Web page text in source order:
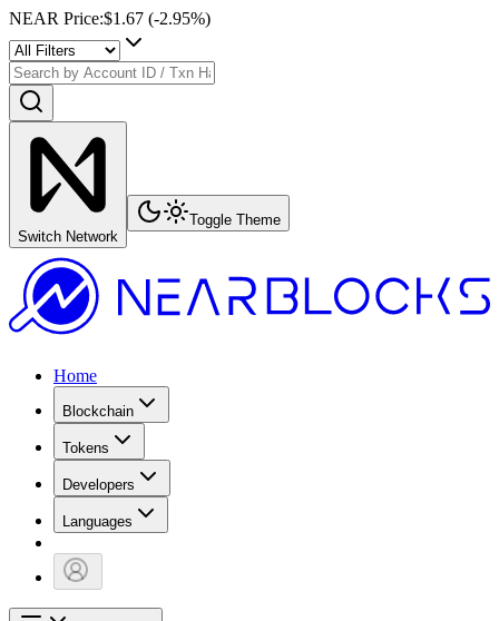
NEAR Price:$1.67 (-2.95%)
Switch Network
Toggle Theme
Home
Blockchain
Tokens
Developers
Languages